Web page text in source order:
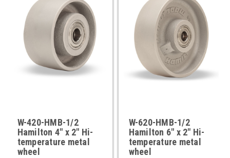
W-420-HMB-1/2
Hamilton 4" x 2" Hi-
temperature metal
wheel
W-620-HMB-1/2
Hamilton 6" x 2" Hi-
temperature metal
wheel